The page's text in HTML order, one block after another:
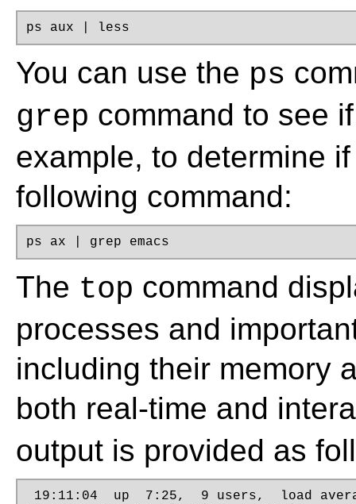
ps aux | less
You can use the ps
grep command to see
example, to determine
following command:
ps ax | grep emacs
The top command
processes and
including their memory
both real-time and
output is provided as
19:11:04  up  7:25,  9 users,  load